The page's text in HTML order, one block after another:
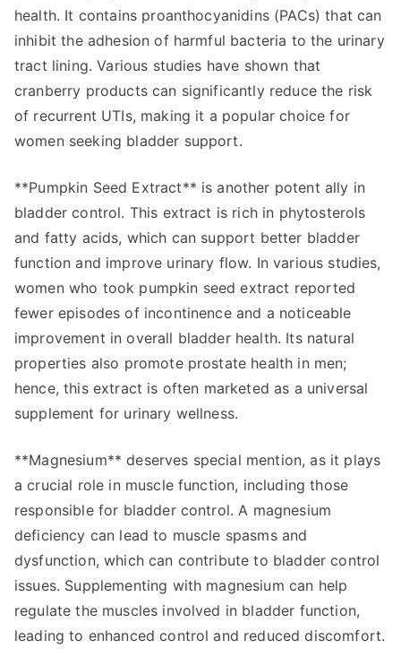
health. It contains proanthocyanidins (PACs) that can
inhibit the adhesion of harmful bacteria to the urinary
tract lining. Various studies have shown that
cranberry products can significantly reduce the risk
of recurrent UTIs, making it a popular choice for
women seeking bladder support.
**Pumpkin Seed Extract** is another potent ally in
bladder control. This extract is rich in phytosterols
and fatty acids, which can support better bladder
function and improve urinary flow. In various studies,
women who took pumpkin seed extract reported
fewer episodes of incontinence and a noticeable
improvement in overall bladder health. Its natural
properties also promote prostate health in men;
hence, this extract is often marketed as a universal
supplement for urinary wellness.
**Magnesium** deserves special mention, as it plays
a crucial role in muscle function, including those
responsible for bladder control. A magnesium
deficiency can lead to muscle spasms and
dysfunction, which can contribute to bladder control
issues. Supplementing with magnesium can help
regulate the muscles involved in bladder function,
leading to enhanced control and reduced discomfort.